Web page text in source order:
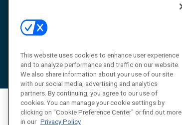
This website uses cookies to enhance user experience
and to analyze performance and traffic on our website.
We also share information about your use of our site
with our social media, advertising and analytics
partners. By continuing, you agree to our use of
cookies. You can manage your cookie settings by
clicking on "Cookie Preference Center" or find out more
in our Privacy Policy